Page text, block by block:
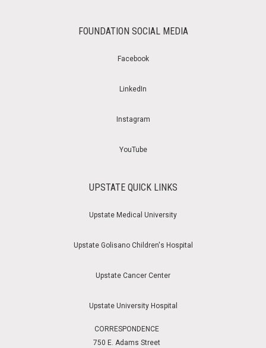
FOUNDATION SOCIAL MEDIA
Facebook
LinkedIn
Instagram
YouTube
UPSTATE QUICK LINKS
Upstate Medical University
Upstate Golisano Children's Hospital
Upstate Cancer Center
Upstate University Hospital
CORRESPONDENCE
750 E. Adams Street